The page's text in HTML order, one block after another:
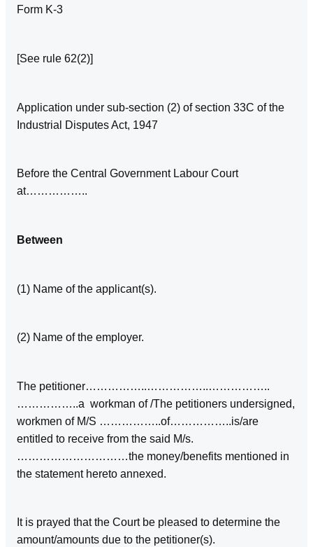
Form K‑3
[See rule 62(2)]
Application under sub‑section (2) of section 33C of the
Industrial Disputes Act, 1947
Before the Central Government Labour Court
at……………..
Between
(1) Name of the applicant(s).
(2) Name of the employer.
The petitioner……………..……………..……………..
……………..a workman of /The petitioners undersigned,
workmen of M/S ……………..of……………..is/are
entitled to receive from the said M/s.
…………………………the money/benefits mentioned in
the statement hereto annexed.
It is prayed that the Court be pleased to determine the
amount/amounts due to the petitioner(s).